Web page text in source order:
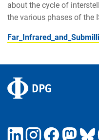
about the cycle of
the various phases of the